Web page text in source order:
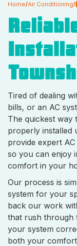
Home/Air Conditioning/
Tired of dealing
bills, or an AC
The quickest way
properly installed
provide expert
so you can enjoy
comfort in your
Our process is
system for your
back our work
that rush through
your system
both your